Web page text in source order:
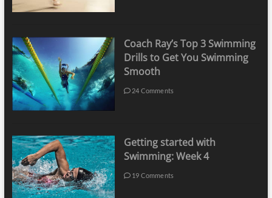
Coach Ray’s Top 3 Swimming
Drills to Get You Swimming
Smooth
24 Comments
Getting started with
Swimming: Week 4
19 Comments